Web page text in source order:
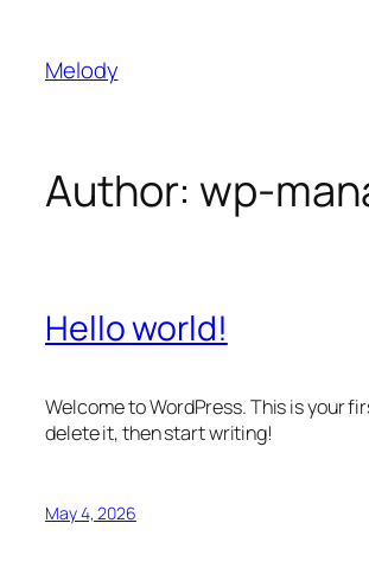
content
Melody
Author:wp-
Hello world!
Welcome to WordPress. This is your
delete it, then start writing!
May 4, 2026